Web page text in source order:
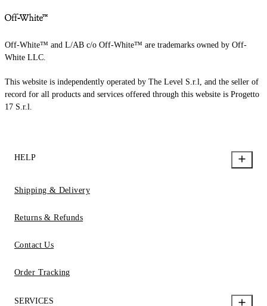
Off-White™ and L/AB c/o Off-White™ are trademarks owned by Off-
White LLC.
This website is independently operated by The Level S.r.l, and the seller of
record for all products and services offered through this website is Progetto
17 S.r.l.
HELP
Shipping & Delivery
Returns & Refunds
Contact Us
Order Tracking
SERVICES